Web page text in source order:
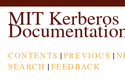
MIT Kerberos
CONTENTS |PREVIOUS |
SEARCH |FEEDBACK